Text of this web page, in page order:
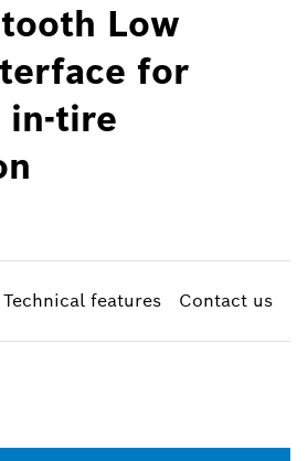
Low
for
in-tire
Technical features Contact us